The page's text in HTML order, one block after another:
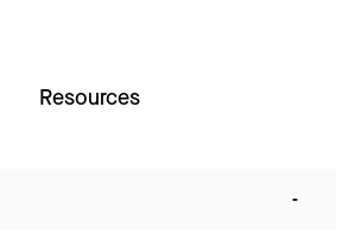
Resources
-